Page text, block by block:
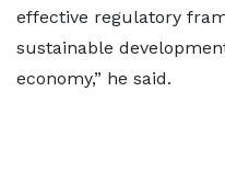
effective regulatory
sustainable
economy,” he said.